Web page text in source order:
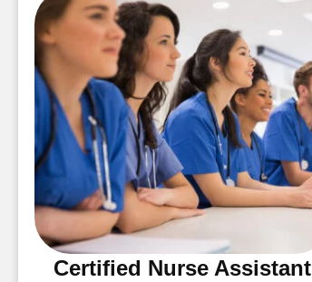
Certified Nurse Assistant